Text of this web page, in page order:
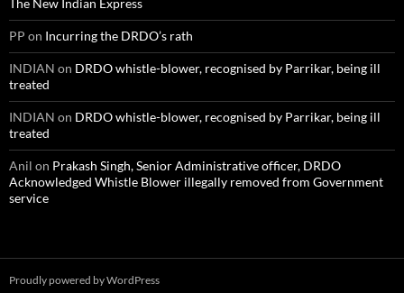
The New Indian Express
PP on Incurring the DRDO’s rath
INDIAN on DRDO whistle-blower, recognised by Parrikar, being ill
treated
INDIAN on DRDO whistle-blower, recognised by Parrikar, being ill
treated
Anil on Prakash Singh, Senior Administrative officer, DRDO
Acknowledged Whistle Blower illegally removed from Government
service
Proudly powered by WordPress